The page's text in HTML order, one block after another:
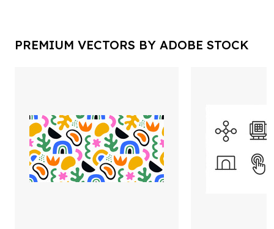
PREMIUM VECTORS BY ADOBE STOCK